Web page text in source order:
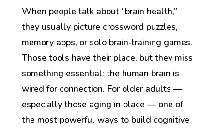
When people talk about “brain health,”
they usually picture crossword puzzles,
memory apps, or solo brain‑training games.
Those tools have their place, but they miss
something essential: the human brain is
wired for connection. For older adults —
especially those aging in place — one of
the most powerful ways to build cognitive